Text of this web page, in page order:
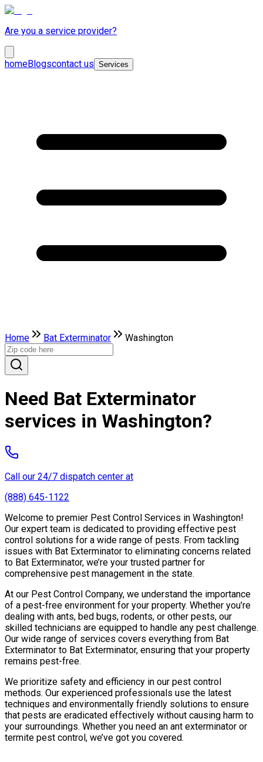
Are you a service provider?
homeBlogscontact us Services
Home Bat Exterminator Washington
Need Bat Exterminator
services in Washington?
Call our 24/7 dispatch center at
(888) 645-1122
Welcome to premier Pest Control Services in Washington!
Our expert team is dedicated to providing effective pest
control solutions for a wide range of pests. From tackling
issues with Bat Exterminator to eliminating concerns related
to Bat Exterminator, we’re your trusted partner for
comprehensive pest management in the state.
At our Pest Control Company, we understand the importance
of a pest-free environment for your property. Whether you’re
dealing with ants, bed bugs, rodents, or other pests, our
skilled technicians are equipped to handle any pest challenge.
Our wide range of services covers everything from Bat
Exterminator to Bat Exterminator, ensuring that your property
remains pest-free.
We prioritize safety and efficiency in our pest control
methods. Our experienced professionals use the latest
techniques and environmentally friendly solutions to ensure
that pests are eradicated effectively without causing harm to
your surroundings. Whether you need an ant exterminator or
termite pest control, we’ve got you covered.